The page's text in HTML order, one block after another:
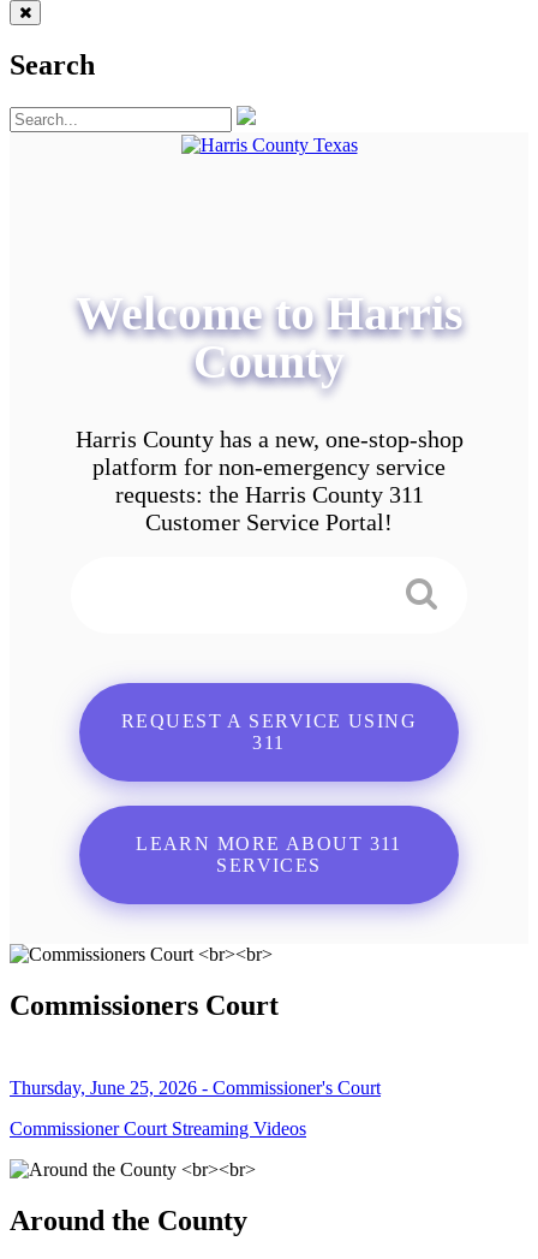
Search
Welcome to Harris
County
Harris County has a new, one-stop-shop
platform for non-emergency service
requests: the Harris County 311
Customer Service Portal!
REQUEST A SERVICE USING
311
LEARN MORE ABOUT 311
SERVICES
Commissioners Court
Thursday, June 25, 2026 - Commissioner's Court
Commissioner Court Streaming Videos
Around the County